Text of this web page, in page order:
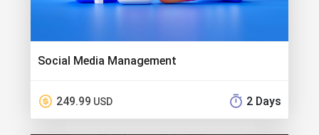
Social Media Management
249.99 USD 2 Days